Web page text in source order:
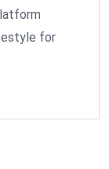
for